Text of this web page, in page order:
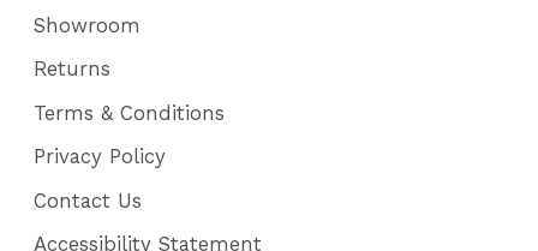
Showroom
Returns
Terms & Conditions
Privacy Policy
Contact Us
Accessibility Statement